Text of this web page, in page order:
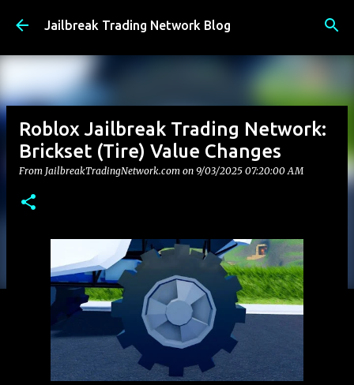
Skip to main content
Jailbreak Trading Network Blog
Roblox Jailbreak Trading Network:
Brickset (Tire) Value Changes
From JailbreakTradingNetwork.com on 9/03/2025 07:20:00 AM